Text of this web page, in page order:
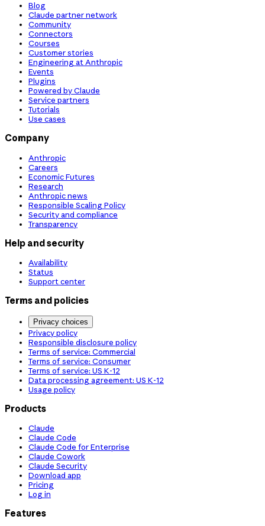
Blog
Claude partner network
Community
Connectors
Courses
Customer stories
Engineering at Anthropic
Events
Plugins
Powered by Claude
Service partners
Tutorials
Use cases
Company
Anthropic
Careers
Economic Futures
Research
Anthropic news
Responsible Scaling Policy
Security and compliance
Transparency
Help and security
Availability
Status
Support center
Terms and policies
Privacy choices
Privacy policy
Responsible disclosure policy
Terms of service: Commercial
Terms of service: Consumer
Terms of service: US K-12
Data processing agreement: US K-12
Usage policy
Products
Claude
Claude Code
Claude Code for Enterprise
Claude Cowork
Claude Security
Download app
Pricing
Log in
Features